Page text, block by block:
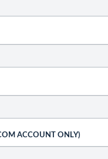
ACCOUNT ONLY)